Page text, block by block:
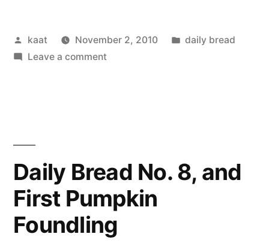
Posted
by
kaat November 2, 2010
Posted
daily bread
Leave a commenton
Daily Bread No. 8, and
First Pumpkin
Foundling